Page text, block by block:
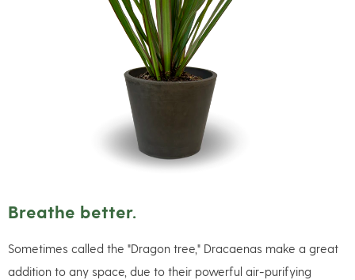
Breathe better.
Sometimes called the "Dragon tree," Dracaenas make a great
addition to any space, due to their powerful air-purifying